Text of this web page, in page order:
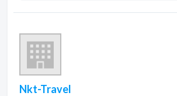
Nkt-Travel